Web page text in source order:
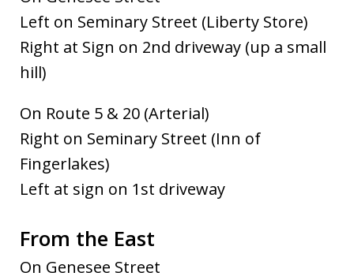
Left on Seminary Street (Liberty Store)
Right at Sign on 2nd driveway (up a small
hill)
On Route 5 & 20 (Arterial)
Right on Seminary Street (Inn of
Fingerlakes)
Left at sign on 1st driveway
From the East
On Genesee Street